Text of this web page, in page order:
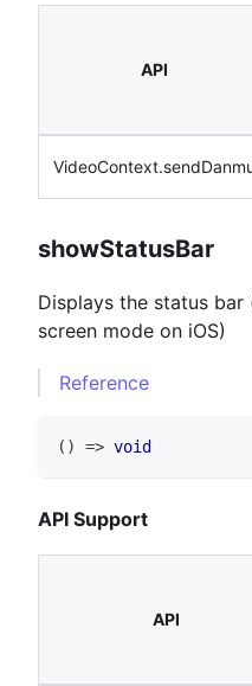
API
showStatusBar
Displays the status
screen mode on iOS)
Reference
( ) => void
API Support
API